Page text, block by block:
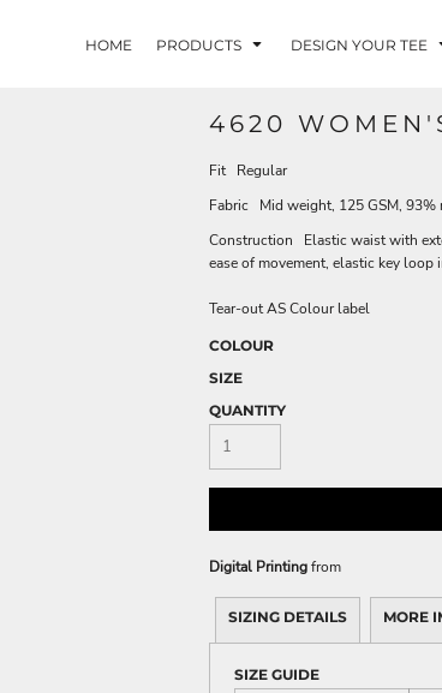
HOME PRODUCTS DESIGN YOUR TEE
4620
Fit Regular
Fabric Mid weight, 125 GSM, 93%
Construction Elastic waist with
ease of movement, elastic key
Tear-out AS Colour label
COLOUR
SIZE
QUANTITY
Digital Printingfrom
SIZING DETAILS MORE
SIZE GUIDE